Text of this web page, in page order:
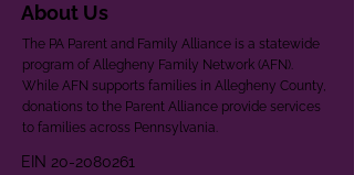
About Us
The PA Parent and Family Alliance is a statewide
program of Allegheny Family Network (AFN).
While AFN supports families in Allegheny County,
donations to the Parent Alliance provide services
to families across Pennsylvania.
EIN 20-2080261